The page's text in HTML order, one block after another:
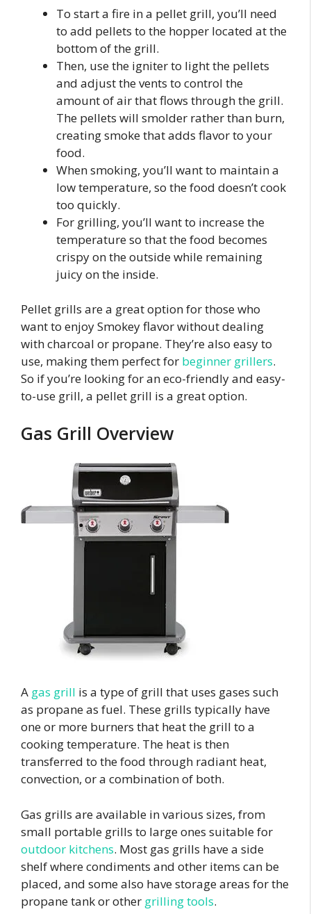
To start a fire in a pellet grill, you’ll need
to add pellets to the hopper located at the
bottom of the grill.
Then, use the igniter to light the pellets
and adjust the vents to control the
amount of air that flows through the grill.
The pellets will smolder rather than burn,
creating smoke that adds flavor to your
food.
When smoking, you’ll want to maintain a
low temperature, so the food doesn’t cook
too quickly.
For grilling, you’ll want to increase the
temperature so that the food becomes
crispy on the outside while remaining
juicy on the inside.
Pellet grills are a great option for those who
want to enjoy Smokey flavor without dealing
with charcoal or propane. They’re also easy to
use, making them perfect for beginner grillers.
So if you’re looking for an eco-friendly and easy-
to-use grill, a pellet grill is a great option.
Gas Grill Overview
A gas grill is a type of grill that uses gases such
as propane as fuel. These grills typically have
one or more burners that heat the grill to a
cooking temperature. The heat is then
transferred to the food through radiant heat,
convection, or a combination of both.
Gas grills are available in various sizes, from
small portable grills to large ones suitable for
outdoor kitchens. Most gas grills have a side
shelf where condiments and other items can be
placed, and some also have storage areas for the
propane tank or other grilling tools.